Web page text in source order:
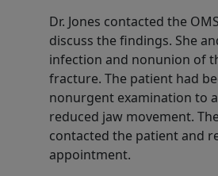
Dr. Jones contacted the
discuss the findings. She
infection and nonunion of
fracture. The patient had
nonurgent examination to
reduced jaw movement.
contacted the patient and
appointment.